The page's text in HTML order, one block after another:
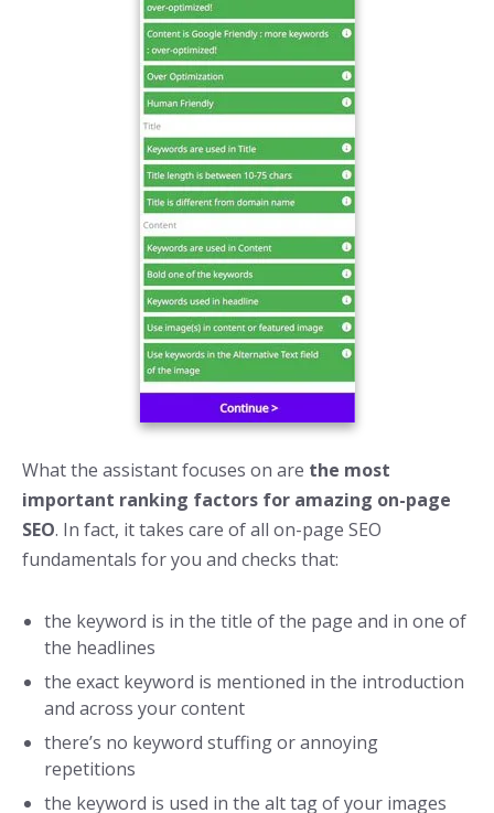
What the assistant focuses on are the most
important ranking factors for amazing on-page
SEO. In fact, it takes care of all on-page SEO
fundamentals for you and checks that:
the keyword is in the title of the page and in one of
the headlines
the exact keyword is mentioned in the introduction
and across your content
there’s no keyword stuffing or annoying
repetitions
the keyword is used in the alt tag of your images